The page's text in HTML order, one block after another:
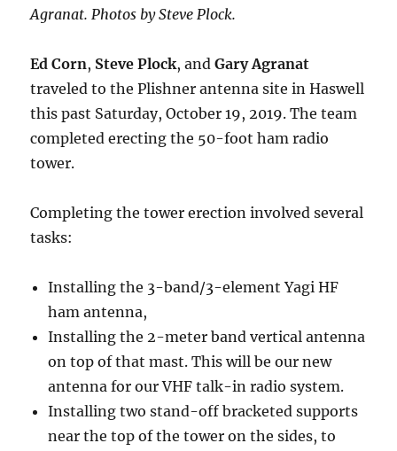
Agranat. Photos by Steve Plock.
Ed Corn, Steve Plock, and Gary Agranat
traveled to the Plishner antenna site in Haswell
this past Saturday, October 19, 2019. The team
completed erecting the 50-foot ham radio
tower.
Completing the tower erection involved several
tasks:
Installing the 3-band/3-element Yagi HF
ham antenna,
Installing the 2-meter band vertical antenna
on top of that mast. This will be our new
antenna for our VHF talk-in radio system.
Installing two stand-off bracketed supports
near the top of the tower on the sides, to